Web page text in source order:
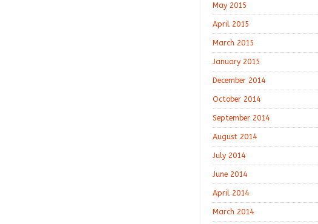
May 2015
April 2015
March 2015
January 2015
December 2014
October 2014
September 2014
August 2014
July 2014
June 2014
April 2014
March 2014